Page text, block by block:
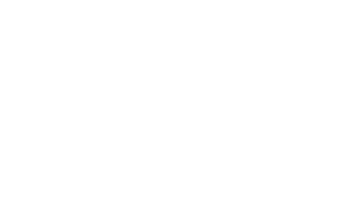
who need stable quality, export-ready